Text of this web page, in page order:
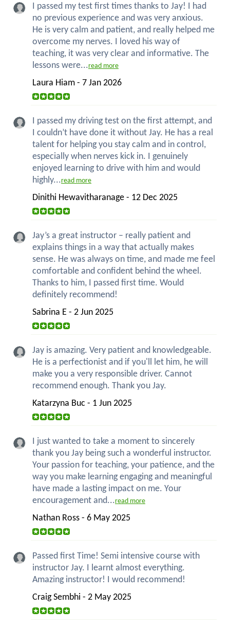
I passed my test first times thanks to Jay! I had
no previous experience and was very anxious.
He is very calm and patient, and really helped me
overcome my nerves. I loved his way of
teaching, it was very clear and informative. The
lessons were...read more
Laura Hiam - 7 Jan 2026
I passed my driving test on the first attempt, and
I couldn’t have done it without Jay. He has a real
talent for helping you stay calm and in control,
especially when nerves kick in. I genuinely
enjoyed learning to drive with him and would
highly...read more
Dinithi Hewavitharanage - 12 Dec 2025
Jay’s a great instructor – really patient and
explains things in a way that actually makes
sense. He was always on time, and made me feel
comfortable and confident behind the wheel.
Thanks to him, I passed first time. Would
definitely recommend!
Sabrina E - 2 Jun 2025
Jay is amazing. Very patient and knowledgeable.
He is a perfectionist and if you'll let him, he will
make you a very responsible driver. Cannot
recommend enough. Thank you Jay.
Katarzyna Buc - 1 Jun 2025
I just wanted to take a moment to sincerely
thank you Jay being such a wonderful instructor.
Your passion for teaching, your patience, and the
way you make learning engaging and meaningful
have made a lasting impact on me. Your
encouragement and...read more
Nathan Ross - 6 May 2025
Passed first Time! Semi intensive course with
instructor Jay. I learnt almost everything.
Amazing instructor! I would recommend!
Craig Sembhi - 2 May 2025